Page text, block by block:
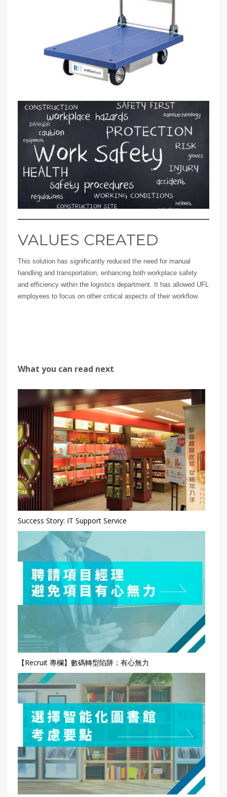
VALUES CREATED
This solution has significantly reduced the need for manual
handling and transportation, enhancing both workplace safety
and efficiency within the logistics department. It has allowed UFL
employees to focus on other critical aspects of their workflow.
What you can read next
Success Story: IT Support Service
【Recruit 專欄】數碼轉型陷阱：有心無力